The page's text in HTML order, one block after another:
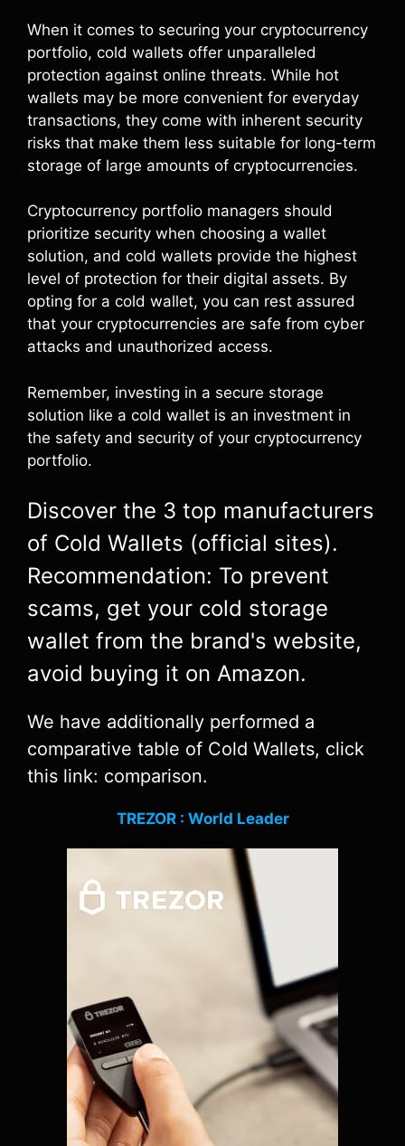
When it comes to securing your cryptocurrency
portfolio, cold wallets offer unparalleled
protection against online threats. While hot
wallets may be more convenient for everyday
transactions, they come with inherent security
risks that make them less suitable for long-term
storage of large amounts of cryptocurrencies.
Cryptocurrency portfolio managers should
prioritize security when choosing a wallet
solution, and cold wallets provide the highest
level of protection for their digital assets. By
opting for a cold wallet, you can rest assured
that your cryptocurrencies are safe from cyber
attacks and unauthorized access.
Remember, investing in a secure storage
solution like a cold wallet is an investment in
the safety and security of your cryptocurrency
portfolio.
Discover the 3 top manufacturers
of Cold Wallets (official sites).
Recommendation: To prevent
scams, get your cold storage
wallet from the brand's website,
avoid buying it on Amazon.
We have additionally performed a
comparative table of Cold Wallets, click
this link: comparison.
TREZOR : World Leader